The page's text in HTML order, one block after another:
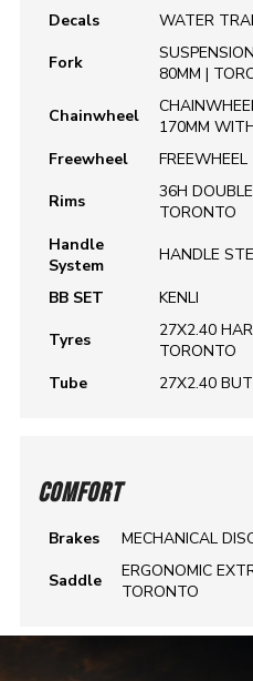
Decals
WATER
Fork
80MM |
Chainwheel
170MM
Freewheel
Rims
36H
TORONTO
Handle
System
HANDLE
BB SET
KENLI
Tyres
27X2.40
TORONTO
Tube
27X2.40
COMFORT
Brakes
MECHANICAL
Saddle
ERGONOMIC
TORONTO